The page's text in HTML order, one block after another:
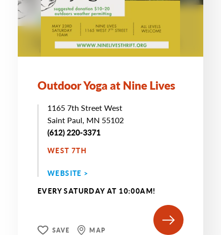
Outdoor Yoga at Nine Lives
1165 7th Street West
Saint Paul, MN 55102
(612) 220-3371
WEST 7TH
WEBSITE >
EVERY SATURDAY AT 10:00AM!
SAVE MAP